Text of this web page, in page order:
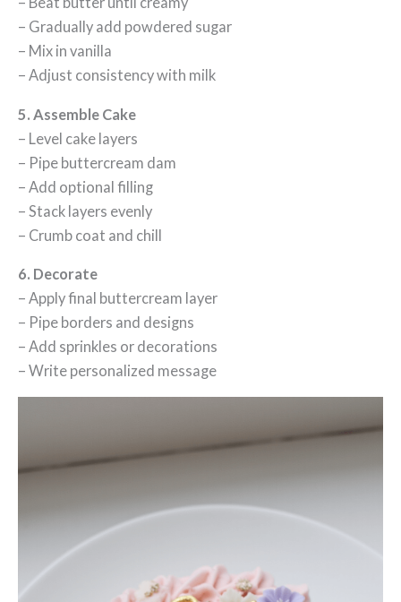
– Gradually add powdered sugar
– Mix in vanilla
– Adjust consistency with milk
5. Assemble Cake
– Level cake layers
– Pipe buttercream dam
– Add optional filling
– Stack layers evenly
– Crumb coat and chill
6. Decorate
– Apply final buttercream layer
– Pipe borders and designs
– Add sprinkles or decorations
– Write personalized message